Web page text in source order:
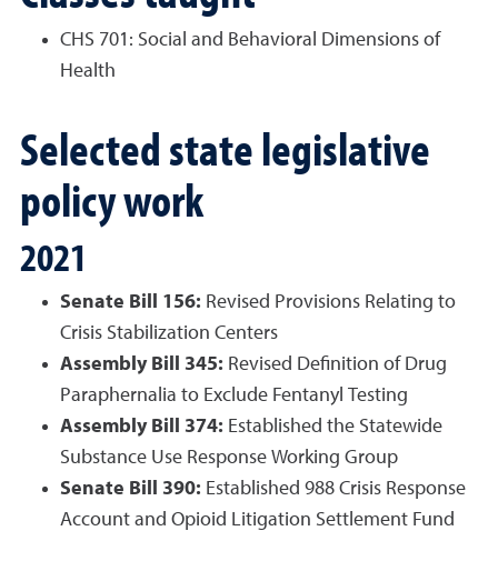
CHS 701: Social and Behavioral Dimensions of
Health
Selected state legislative
policy work
2021
Senate Bill 156: Revised Provisions Relating to
Crisis Stabilization Centers
Assembly Bill 345: Revised Definition of Drug
Paraphernalia to Exclude Fentanyl Testing
Assembly Bill 374: Established the Statewide
Substance Use Response Working Group
Senate Bill 390: Established 988 Crisis Response
Account and Opioid Litigation Settlement Fund